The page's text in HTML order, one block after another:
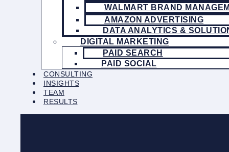
WALMART BRAND
AMAZON ADVERTISING
DATA ANALYTICS &
DIGITAL MARKETING
PAID SEARCH
PAID SOCIAL
CONSULTING
INSIGHTS
TEAM
RESULTS